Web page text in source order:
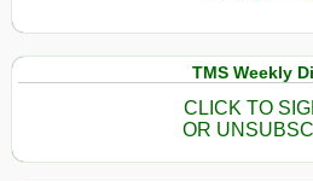
TMS Weekly
CLICK TO
OR